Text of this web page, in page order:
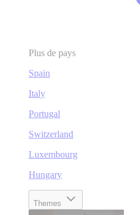
Plus de pays
Spain
Italy
Portugal
Switzerland
Luxembourg
Hungary
Themes